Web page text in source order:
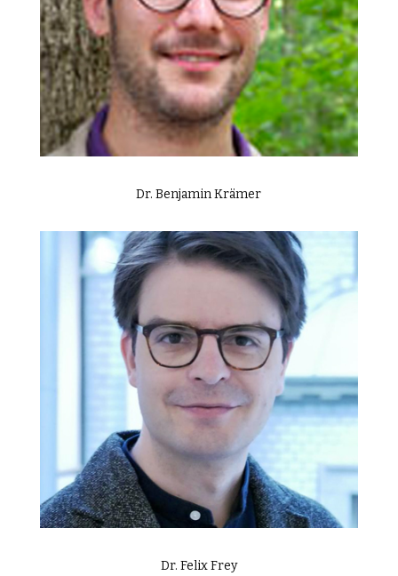
Dr. Benjamin Krämer
Dr. Felix Frey